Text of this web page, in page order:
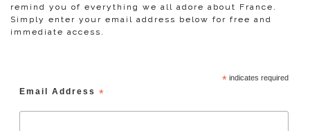
remind you of everything we all adore about France.
Simply enter your email address below for free and
immediate access.
*indicates required
Email Address *